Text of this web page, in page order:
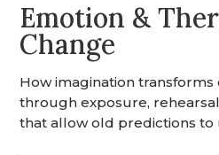
Emotion &
Change
How imagination
through exposure,
that allow old predictions to